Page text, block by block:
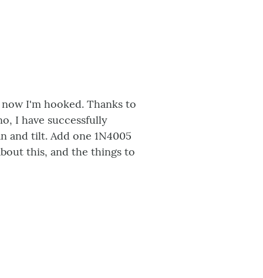
I'm hooked. Thanks to
I have successfully
and tilt. Add one 1N4005
this, and the things to